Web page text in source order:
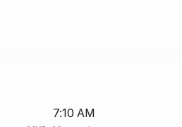
7:10 AM